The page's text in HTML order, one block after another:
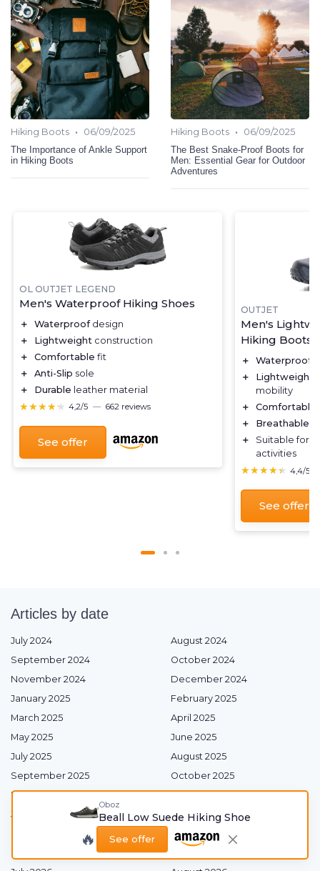
Hiking Boots •
06/09/2025
The Importance of Ankle Support
in Hiking Boots
Hiking Boots •
06/09/2025
The Best Snake-Proof Boots for
Men: Essential Gear for Outdoor
Adventures
OL OUTJET LEGEND
Men's Waterproof Hiking Shoes
＋ Waterproofdesign
＋
Lightweight construction
＋
Comfortable fit
＋
Anti-Slip sole
＋
Durable leather material
★★★★★
★★★★★ 4,2/5 — 662 reviews
See offer
OUTJET
Men's
Hiking Boots
＋ Waterproof
＋
Lightweight
mobility
＋
Comfortable
＋
Breathable
＋
Suitable for
activities
★★★★★
★★★★★ 4,4/5
See offer
Oboz
Beall Low Suede Hiking Shoe
🔥 See offer
Articles by date
July 2024
August 2024
September 2024
October 2024
November 2024
December 2024
January 2025
February 2025
March 2025
April 2025
May 2025
June 2025
July 2025
August 2025
September 2025
October 2025
November 2025
December 2025
January 2026
February 2026
April 2026